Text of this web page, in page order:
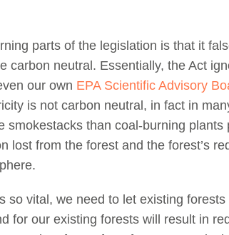
parts of the legislation is that it
carbon neutral. Essentially, the Act
our own EPA Scientific Advisory
is not carbon neutral, in fact in
smokestacks than coal-burning plants
lost from the forest and the forest’s
so vital, we need to let existing forests
for our existing forests will result in